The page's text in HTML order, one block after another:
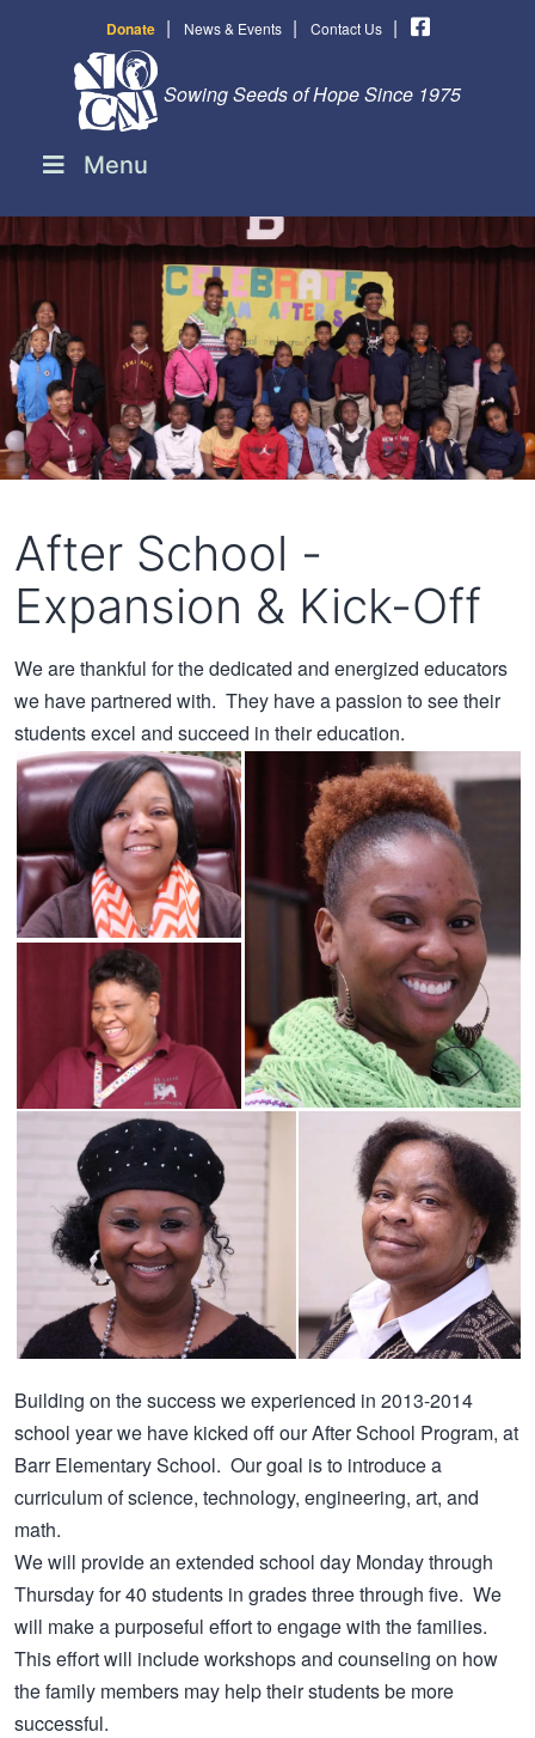
Donate | News & Events | Contact Us |
Sowing Seeds of Hope Since 1975
Menu
After School -
Expansion & Kick-Off
We are thankful for the dedicated and energized educators
we have partnered with. They have a passion to see their
students excel and succeed in their education.
Building on the success we experienced in 2013-2014
school year we have kicked off our After School Program, at
Barr Elementary School. Our goal is to introduce a
curriculum of science, technology, engineering, art, and
math.
We will provide an extended school day Monday through
Thursday for 40 students in grades three through five. We
will make a purposeful effort to engage with the families.
This effort will include workshops and counseling on how
the family members may help their students be more
successful.